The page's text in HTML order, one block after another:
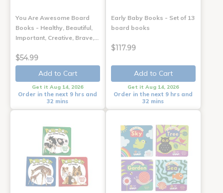
You Are Awesome Board
Books - Healthy, Beautiful,
Important, Creative, Brave,…
$54.99
Add to Cart
Get it Aug 14, 2026
Order in the next 9 hrs and
32 mins
Early Baby Books - Set of 13
board books
$117.99
Add to Cart
Get it Aug 14, 2026
Order in the next 9 hrs and
32 mins